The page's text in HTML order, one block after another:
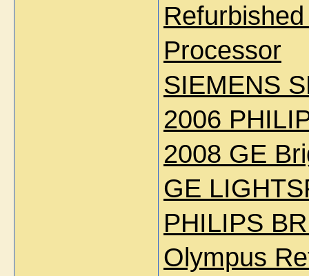
Processor
SIEMENS
2006
2008 GE
GE
PHILIPS
Olympus